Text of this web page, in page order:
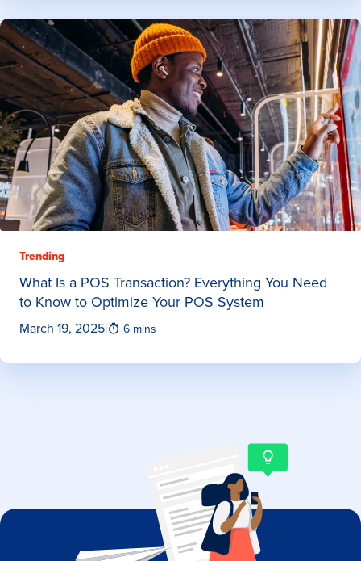
Trending
What Is a POS Transaction? Everything You Need
to Know to Optimize Your POS System
March 19, 2025| 6 mins